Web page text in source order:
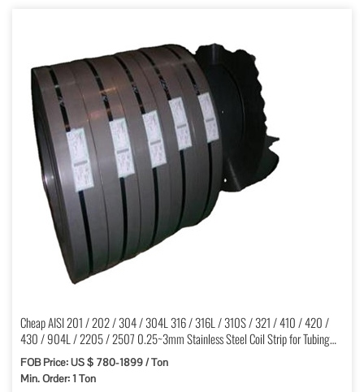
Cheap AISI 201 / 202 / 304 / 304L 316 / 316L / 310S / 321 / 410 / 420 /
430 / 904L / 2205 / 2507 0.25~3mm Stainless Steel Coil Strip for Tubing
Cold Rolled
FOB Price: US $ 780-1899 / Ton
Min. Order: 1 Ton